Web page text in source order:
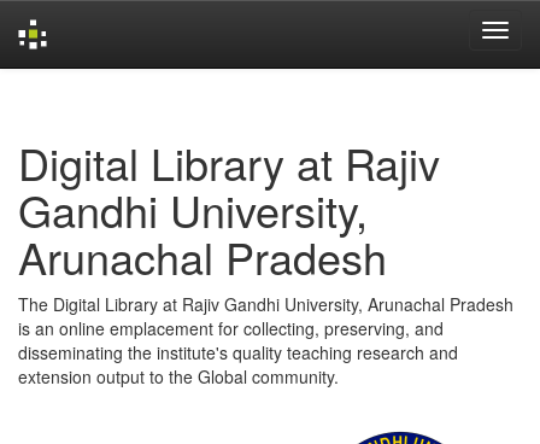
Digital Library at Rajiv
Gandhi University,
Arunachal Pradesh
The Digital Library at Rajiv Gandhi University, Arunachal Pradesh
is an online emplacement for collecting, preserving, and
disseminating the institute's quality teaching research and
extension output to the Global community.